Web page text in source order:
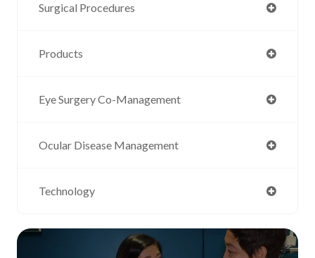
Surgical Procedures
Products
Eye Surgery Co-Management
Ocular Disease Management
Technology